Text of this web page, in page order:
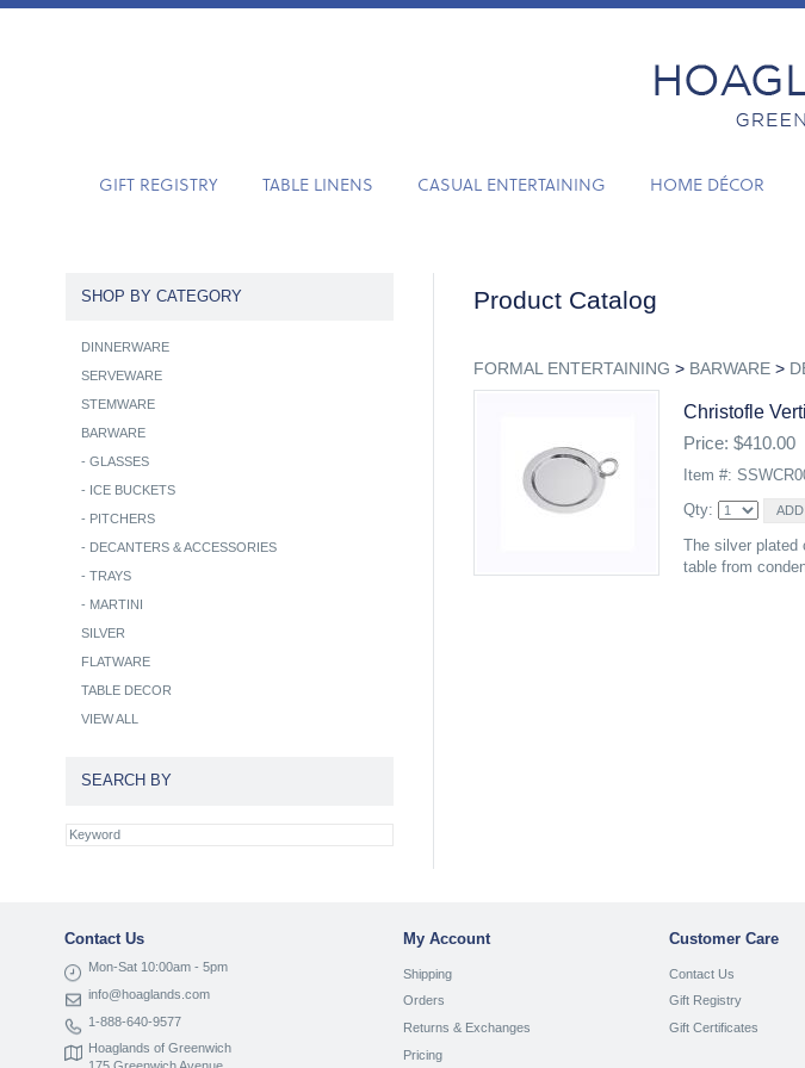
GIFT REGISTRY TABLE LINENS CASUAL ENTERTAINING HOME DÉCOR
Product Catalog
FORMAL ENTERTAINING > BARWARE>
Christofle
Price: $410.00
Item #:
Qty:
The silver plated
table from
SHOP BY CATEGORY
DINNERWARE
SERVEWARE
STEMWARE
BARWARE
- GLASSES
- ICE BUCKETS
- PITCHERS
- DECANTERS & ACCESSORIES
- TRAYS
- MARTINI
SILVER
FLATWARE
TABLE DECOR
VIEW ALL
SEARCH BY
Contact Us
Mon-Sat 10:00am - 5pm
info@hoaglands.com
1-888-640-9577
Hoaglands of Greenwich
My Account
Shipping
Orders
Returns & Exchanges
Pricing
Customer Care
Contact Us
Gift Registry
Gift Certificates